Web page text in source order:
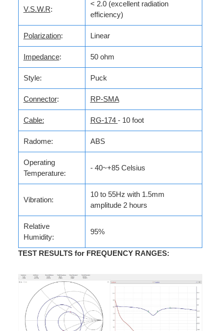
V.S.W.R:
< 2.0 (excellent radiation
efficiency)
Polarization: Linear
Impedance: 50 ohm
Style: Puck
Connector: RP-SMA
Cable: RG-174 - 10 foot
Radome: ABS
Operating
Temperature:
- 40~+85 Celsius
Vibration:
10 to 55Hz with 1.5mm
amplitude 2 hours
Relative
Humidity:
95%
TEST RESULTS for FREQUENCY RANGES: